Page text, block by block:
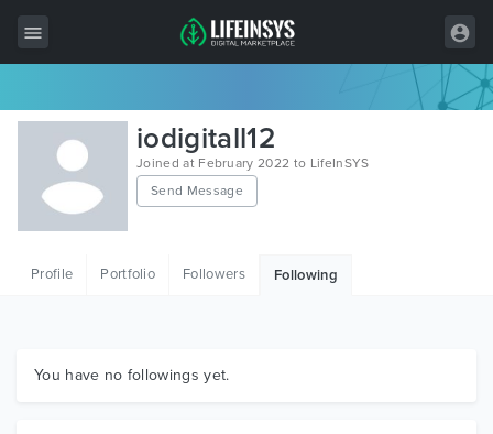
All Items
Wordpress
HTML
Graphics
iodigitall12
Joined at February 2022 to LifeInSYS
Send Message
Profile Portfolio Followers Following
You have no followings yet.